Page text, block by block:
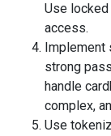
Use
access.
Implement
strong
handle
complex,
Use